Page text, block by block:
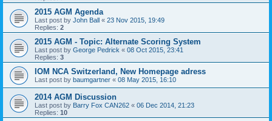
2015 AGM Agenda
Last post by John Ball « 23 Nov 2015, 19:49
Replies: 2
2015 AGM - Topic: Alternate Scoring System
Last post by George Pedrick « 08 Oct 2015, 23:41
Replies: 3
IOM NCA Switzerland, New Homepage adress
Last post by baumgartner « 08 May 2015, 16:10
2014 AGM Discussion
Last post by Barry Fox CAN262 « 06 Dec 2014, 21:23
Replies: 10